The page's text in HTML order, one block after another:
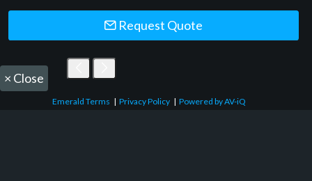
Request Quote
× Close
Emerald Terms |Privacy Policy |Powered by AV-iQ